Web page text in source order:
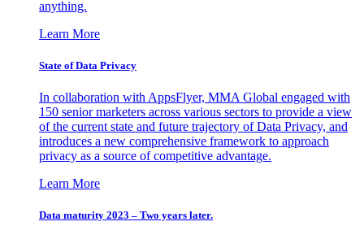
anything.
Learn More
State of Data Privacy
In collaboration with AppsFlyer, MMA Global engaged with
150 senior marketers across various sectors to provide a view
of the current state and future trajectory of Data Privacy, and
introduces a new comprehensive framework to approach
privacy as a source of competitive advantage.
Learn More
Data maturity 2023 – Two years later.